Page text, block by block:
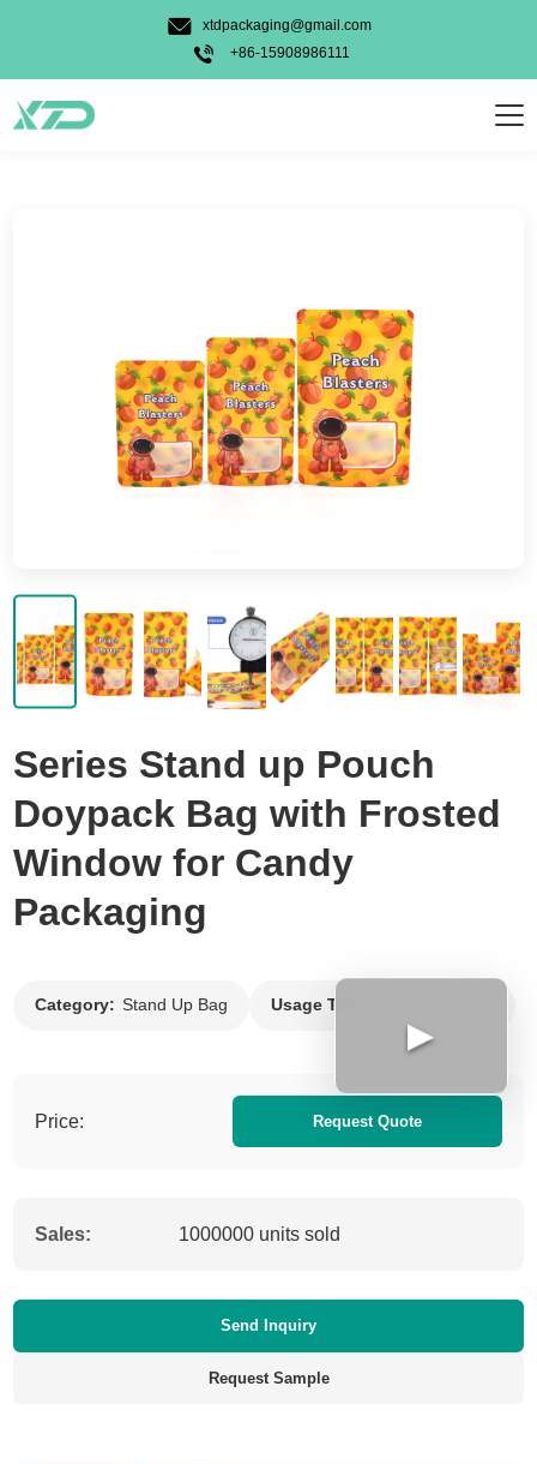
xtdpackaging@gmail.com
+86-15908986111
Stand Up Bag
3 Side Seal Bag
Back Seal Bag
Spout Pouch
Roll Film
Series Stand up Pouch
Doypack Bag with Frosted
Window for Candy
Packaging
Category: Stand Up Bag Usage Type:
Price: Request Quote
Sales: 1000000 units sold
Send Inquiry
Request Sample
▶